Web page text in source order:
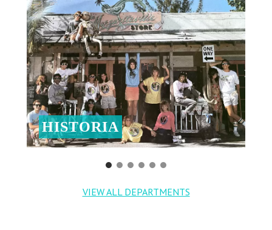
HISTORIA
VIEW ALL DEPARTMENTS